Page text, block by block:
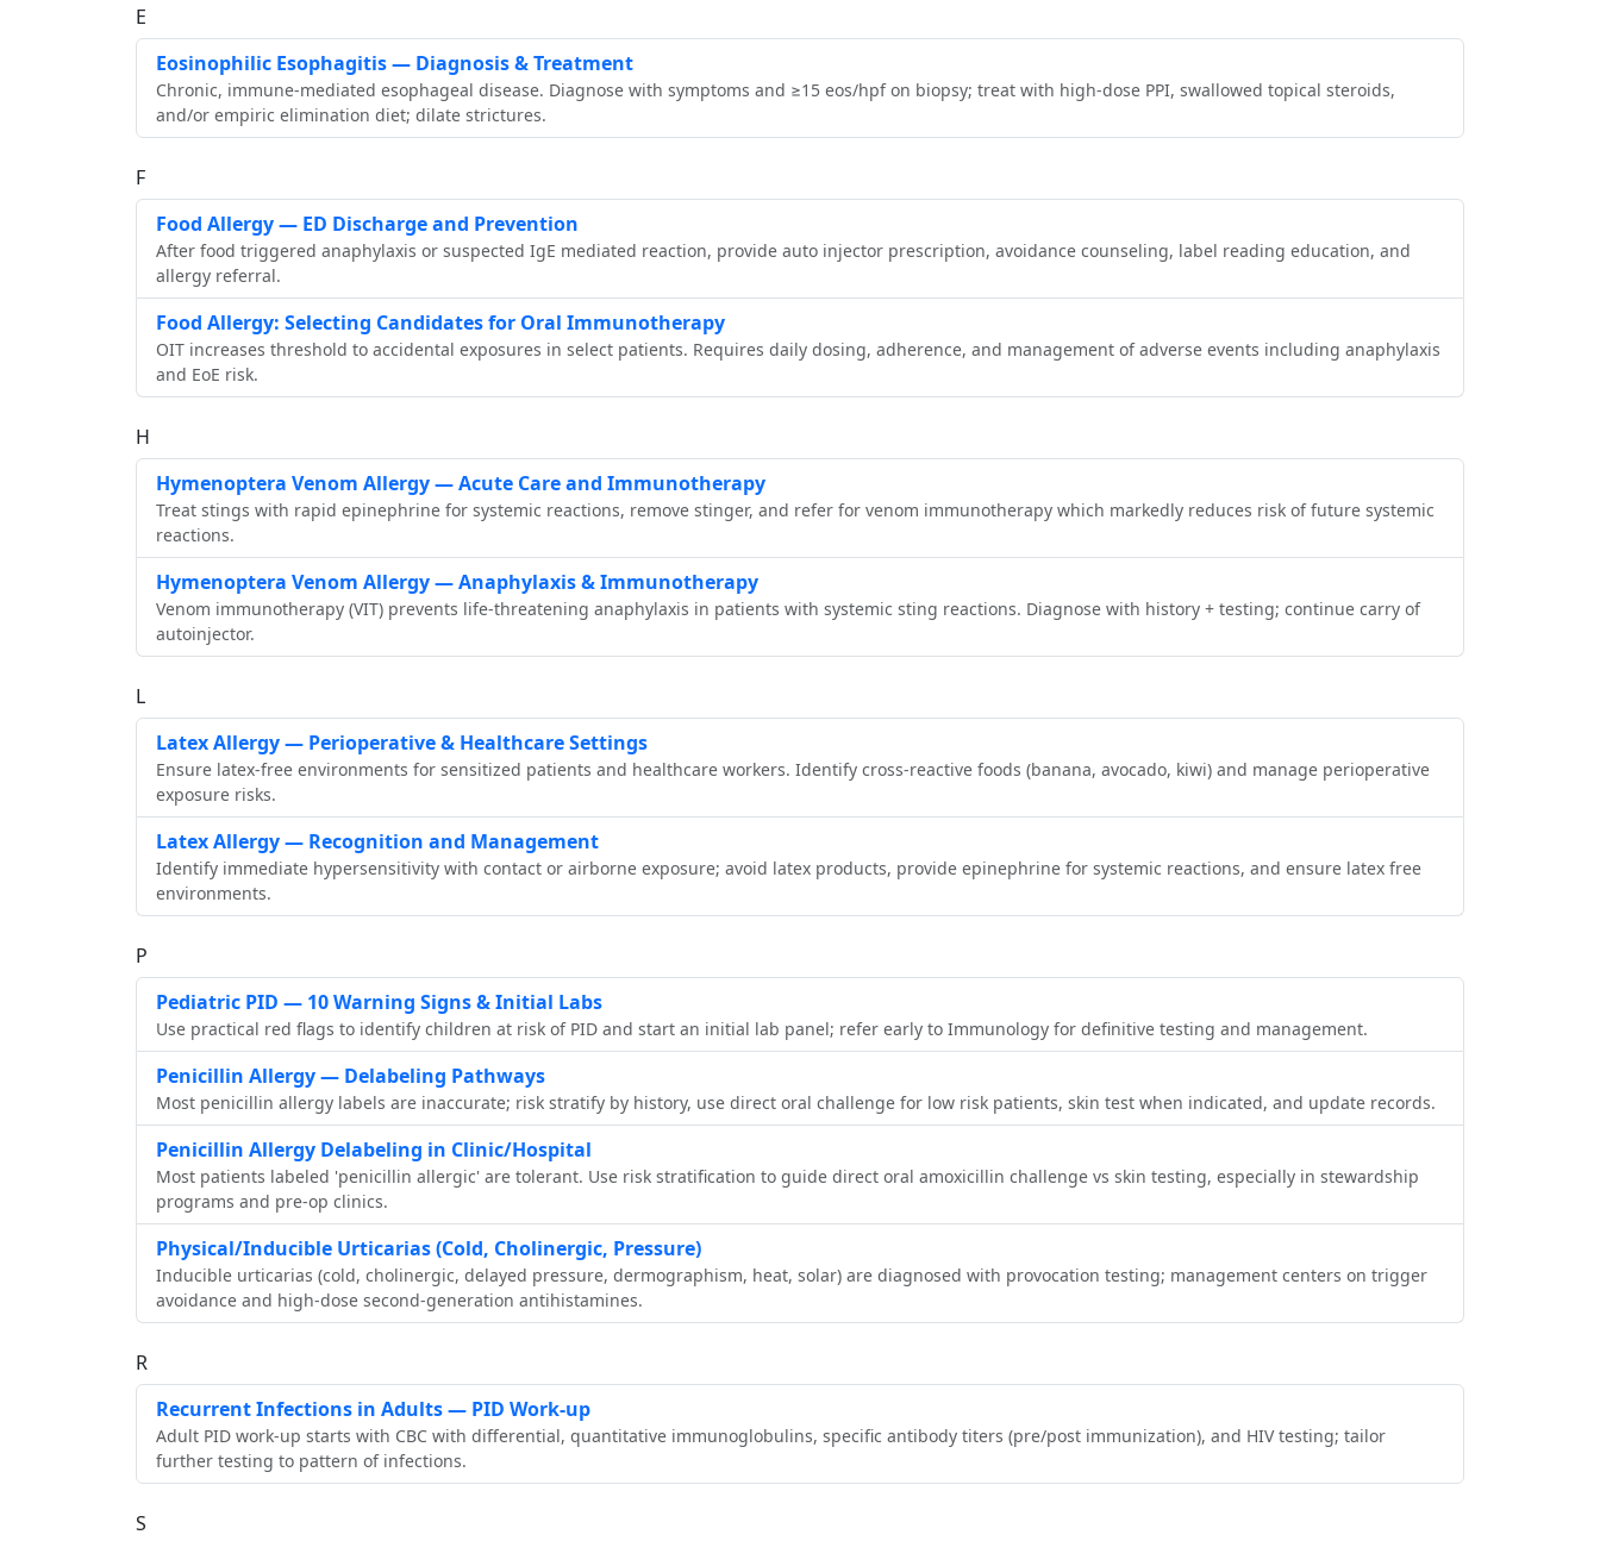
E
Eosinophilic Esophagitis — Diagnosis & Treatment
Chronic, immune‑mediated esophageal disease. Diagnose with symptoms and ≥15 eos/hpf on biopsy; treat with high‑dose PPI, swallowed topical steroids,
and/or empiric elimination diet; dilate strictures.
F
Food Allergy — ED Discharge and Prevention
After food triggered anaphylaxis or suspected IgE mediated reaction, provide auto injector prescription, avoidance counseling, label reading education, and
allergy referral.
Food Allergy: Selecting Candidates for Oral Immunotherapy
OIT increases threshold to accidental exposures in select patients. Requires daily dosing, adherence, and management of adverse events including anaphylaxis
and EoE risk.
H
Hymenoptera Venom Allergy — Acute Care and Immunotherapy
Treat stings with rapid epinephrine for systemic reactions, remove stinger, and refer for venom immunotherapy which markedly reduces risk of future systemic
reactions.
Hymenoptera Venom Allergy — Anaphylaxis & Immunotherapy
Venom immunotherapy (VIT) prevents life‑threatening anaphylaxis in patients with systemic sting reactions. Diagnose with history + testing; continue carry of
autoinjector.
L
Latex Allergy — Perioperative & Healthcare Settings
Ensure latex‑free environments for sensitized patients and healthcare workers. Identify cross‑reactive foods (banana, avocado, kiwi) and manage perioperative
exposure risks.
Latex Allergy — Recognition and Management
Identify immediate hypersensitivity with contact or airborne exposure; avoid latex products, provide epinephrine for systemic reactions, and ensure latex free
environments.
P
Pediatric PID — 10 Warning Signs & Initial Labs
Use practical red flags to identify children at risk of PID and start an initial lab panel; refer early to Immunology for definitive testing and management.
Penicillin Allergy — Delabeling Pathways
Most penicillin allergy labels are inaccurate; risk stratify by history, use direct oral challenge for low risk patients, skin test when indicated, and update records.
Penicillin Allergy Delabeling in Clinic/Hospital
Most patients labeled 'penicillin allergic' are tolerant. Use risk stratification to guide direct oral amoxicillin challenge vs skin testing, especially in stewardship
programs and pre‑op clinics.
Physical/Inducible Urticarias (Cold, Cholinergic, Pressure)
Inducible urticarias (cold, cholinergic, delayed pressure, dermographism, heat, solar) are diagnosed with provocation testing; management centers on trigger
avoidance and high‑dose second‑generation antihistamines.
R
Recurrent Infections in Adults — PID Work‑up
Adult PID work‑up starts with CBC with differential, quantitative immunoglobulins, specific antibody titers (pre/post immunization), and HIV testing; tailor
further testing to pattern of infections.
S